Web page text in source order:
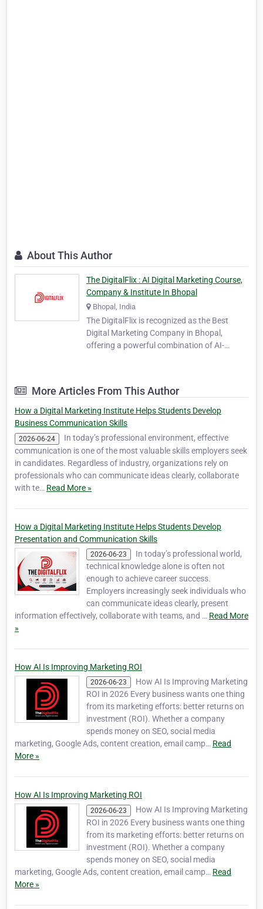
About This Author
The DigitalFlix : AI Digital Marketing Course,
Company & Institute In Bhopal
Bhopal, India
The DigitalFlix is recognized as the Best
Digital Marketing Company in Bhopal,
offering a powerful combination of AI-
360-degree digital solutions designed to help
businesses, st…
More Articles From This Author
How a Digital Marketing Institute Helps Students Develop
Business Communication Skills
2026-06-24
In today’s professional environment, effective
communication is one of the most valuable skills employers seek
in candidates. Regardless of industry, organizations rely on
professionals who can communicate ideas clearly, collaborate
with te… Read More »
How a Digital Marketing Institute Helps Students Develop
Presentation and Communication Skills
2026-06-23
In today’s professional world,
technical knowledge alone is often not
enough to achieve career success.
Employers increasingly seek individuals who
can communicate ideas clearly, present
information effectively, collaborate with teams, and … Read More
»
How AI Is Improving Marketing ROI
2026-06-23
How AI Is Improving Marketing
ROI in 2026 Every business wants one thing
from its marketing efforts: better returns on
investment (ROI). Whether a company
spends money on SEO, social media
marketing, Google Ads, content creation, email camp… Read
More »
How AI Is Improving Marketing ROI
2026-06-23
How AI Is Improving Marketing
ROI in 2026 Every business wants one thing
from its marketing efforts: better returns on
investment (ROI). Whether a company
spends money on SEO, social media
marketing, Google Ads, content creation, email camp… Read
More »